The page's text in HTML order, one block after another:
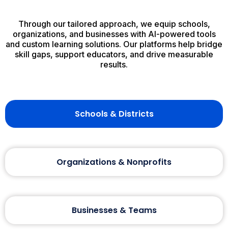
Through our tailored approach, we equip schools,
organizations, and businesses with AI-powered tools
and custom learning solutions. Our platforms help bridge
skill gaps, support educators, and drive measurable
results.
Schools & Districts
Organizations & Nonprofits
Businesses & Teams